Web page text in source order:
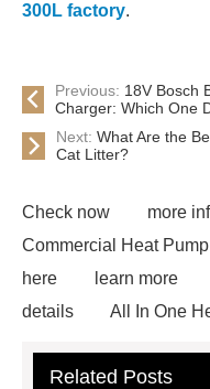
300L factory.
Previous: 18V Bosch
Charger: Which One
Next: What Are the
Cat Litter?
Check now
more
Commercial Heat Pump
here
learn more
details
All In One
heater
*** Product
Related Posts